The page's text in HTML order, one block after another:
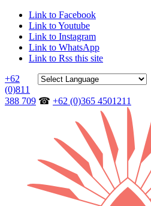
Link to Facebook
Link to Youtube
Link to Instagram
Link to WhatsApp
Link to Rss this site
+62
(0)811
388 709 ☎ +62 (0)365 4501211